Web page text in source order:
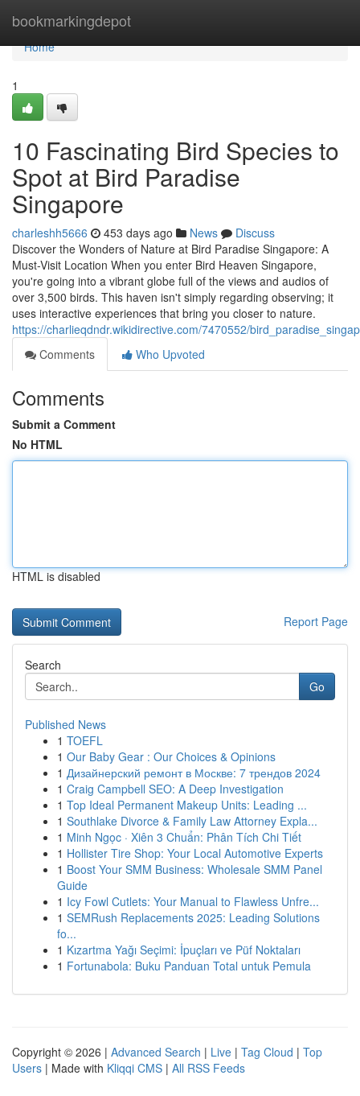
bookmarkingdepot
Home
Home
1
10 Fascinating Bird Species to
Spot at Bird Paradise
Singapore
charleshh5666 453 days ago News
Discuss
Discover the Wonders of Nature at Bird Paradise Singapore: A
Must-Visit Location When you enter Bird Heaven Singapore,
you're going into a vibrant globe full of the views and audios of
over 3,500 birds. This haven isn't simply regarding observing; it
uses interactive experiences that bring you closer to nature.
https://charlieqdndr.wikidirective.com/7470552/
Comments
Who Upvoted
Comments
Submit a Comment
No HTML
HTML is disabled
Report Page
Search
Go
Published News
1 TOEFL
1 Our Baby Gear : Our Choices & Opinions
1 Дизайнерский ремонт в Москве: 7 трендов 2024
1 Craig Campbell SEO: A Deep Investigation
1 Top Ideal Permanent Makeup Units: Leading ...
1 Southlake Divorce & Family Law Attorney Expla...
1 Minh Ngọc · Xiên 3 Chuẩn: Phân Tích Chi Tiết
1 Hollister Tire Shop: Your Local Automotive Experts
1 Boost Your SMM Business: Wholesale SMM Panel
Guide
1 Icy Fowl Cutlets: Your Manual to Flawless Unfre...
1 SEMRush Replacements 2025: Leading Solutions
fo...
1 Kızartma Yağı Seçimi: İpuçları ve Püf Noktaları
1 Fortunabola: Buku Panduan Total untuk Pemula
Copyright © 2026 | Advanced Search | Live | Tag Cloud | Top
Users | Made with Kliqqi CMS | All RSS Feeds